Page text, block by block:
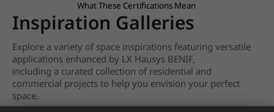
What These Certifications Mean
Inspiration Galleries
Explore a variety of space inspirations featuring versatile
applications enhanced by LX Hausys BENIF,
including a curated collection of residential and
commercial projects to help you envision your perfect
space.